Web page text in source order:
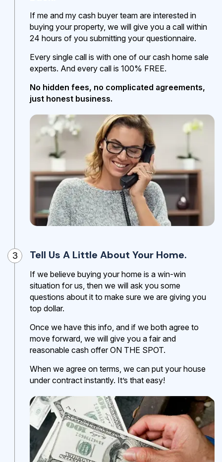
If me and my cash buyer team are interested in
buying your property, we will give you a call within
24 hours of you submitting your questionnaire.
Every single call is with one of our cash home sale
experts. And every call is 100% FREE.
No hidden fees, no complicated agreements,
just honest business.
3 Tell Us A Little About Your Home.
If we believe buying your home is a win-win
situation for us, then we will ask you some
questions about it to make sure we are giving you
top dollar.
Once we have this info, and if we both agree to
move forward, we will give you a fair and
reasonable cash offer ON THE SPOT.
When we agree on terms, we can put your house
under contract instantly. It’s that easy!